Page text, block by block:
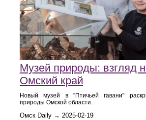
Музей природы: взгляд
Омский край
Новый музей в "Птичьей гавани"
природы Омской области.
Омск Daily → 2025-02-19